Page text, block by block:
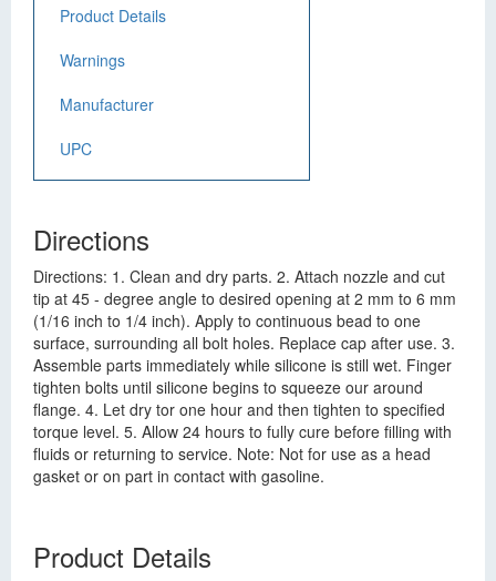
Product Details
Warnings
Manufacturer
UPC
Directions
Directions: 1. Clean and dry parts. 2. Attach nozzle and cut
tip at 45 - degree angle to desired opening at 2 mm to 6 mm
(1/16 inch to 1/4 inch). Apply to continuous bead to one
surface, surrounding all bolt holes. Replace cap after use. 3.
Assemble parts immediately while silicone is still wet. Finger
tighten bolts until silicone begins to squeeze our around
flange. 4. Let dry tor one hour and then tighten to specified
torque level. 5. Allow 24 hours to fully cure before filling with
fluids or returning to service. Note: Not for use as a head
gasket or on part in contact with gasoline.
Product Details